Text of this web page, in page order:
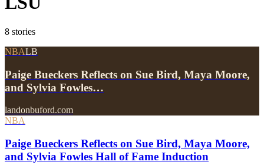
8 stories
NBALB
Paige Bueckers Reflects on Sue Bird, Maya Moore,
and Sylvia Fowles…
landonbuford.com
NBA
Paige Bueckers Reflects on Sue Bird, Maya Moore,
and Sylvia Fowles Hall of Fame Induction